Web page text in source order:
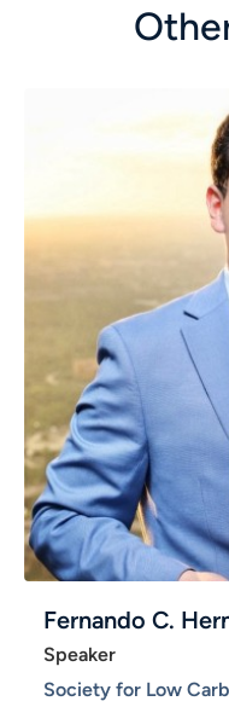
Fernando C.
Speaker
Society for Low